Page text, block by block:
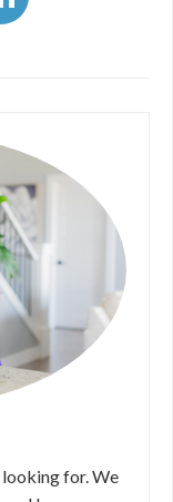
looking for. We